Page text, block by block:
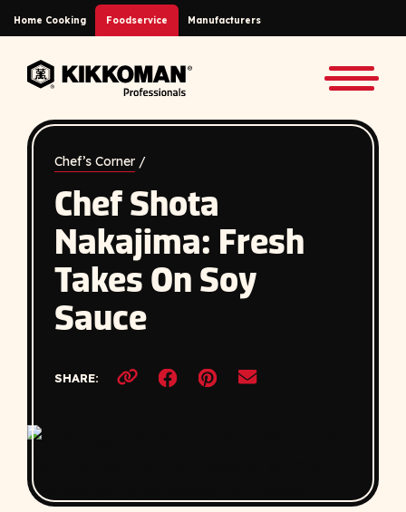
Skip to Main Content
Home Cooking Foodservice Manufacturers
Back to home
Chef’s Corner /
Chef Shota
Nakajima: Fresh
Takes On Soy
Sauce
SHARE:
Copy link to clipboard
Opens a new window
Opens a new window